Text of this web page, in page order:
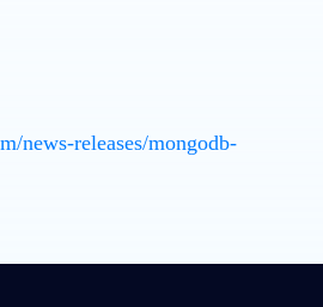
news-releases/mongodb-